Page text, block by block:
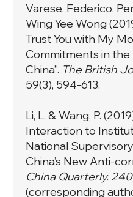
Varese, Federico,
Wing Yee Wong
Trust You with My
Commitments in
China”. The British
59(3), 594-613.
Li, L. & Wang, P.
Interaction to
National
China’s New Anti-
China Quarterly.
(corresponding